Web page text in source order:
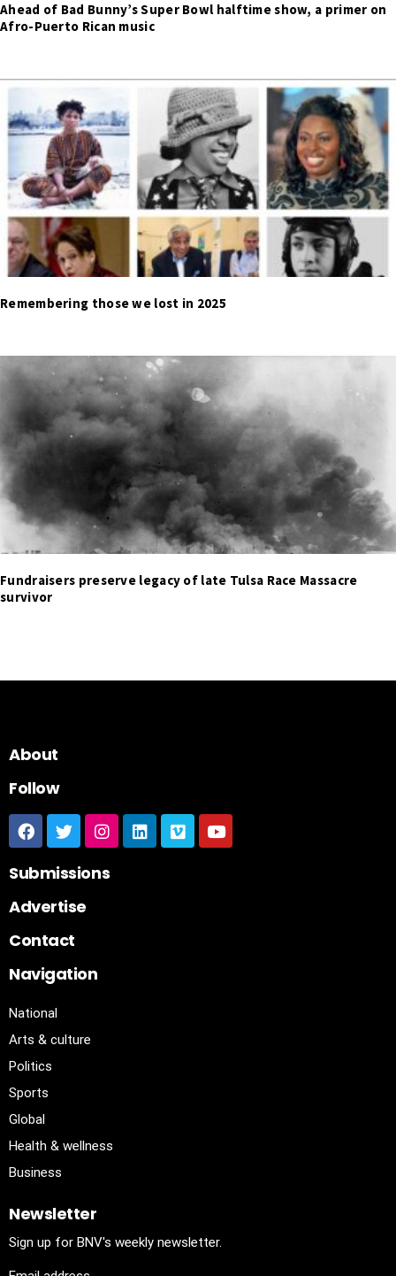
Ahead of Bad Bunny’s Super Bowl halftime show, a primer on
Afro-Puerto Rican music
Remembering those we lost in 2025
Fundraisers preserve legacy of late Tulsa Race Massacre
survivor
About
Follow
Submissions
Advertise
Contact
Navigation
National
Arts & culture
Politics
Sports
Global
Health & wellness
Business
Newsletter
Sign up for BNV's weekly newsletter.